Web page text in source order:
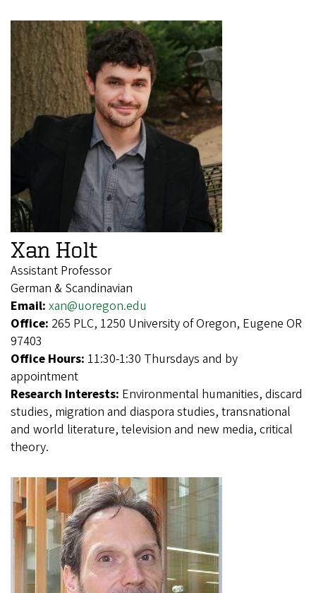
Xan Holt
Assistant Professor
German & Scandinavian
Email: xan@uoregon.edu
Office: 265 PLC, 1250 University of Oregon, Eugene OR
97403
Office Hours: 11:30-1:30 Thursdays and by
appointment
Research Interests: Environmental humanities, discard
studies, migration and diaspora studies, transnational
and world literature, television and new media, critical
theory.